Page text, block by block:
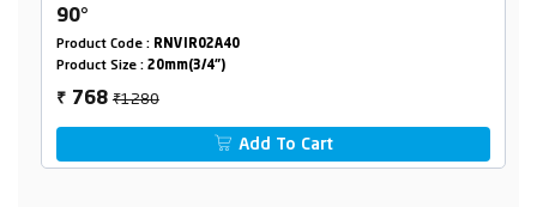
90°
Product Code : RNVIR02A40
Product Size : 20mm(3/4")
₹ 768₹1280
Add To Cart